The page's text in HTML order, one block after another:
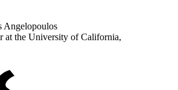
Angelopoulos
at the University of California,